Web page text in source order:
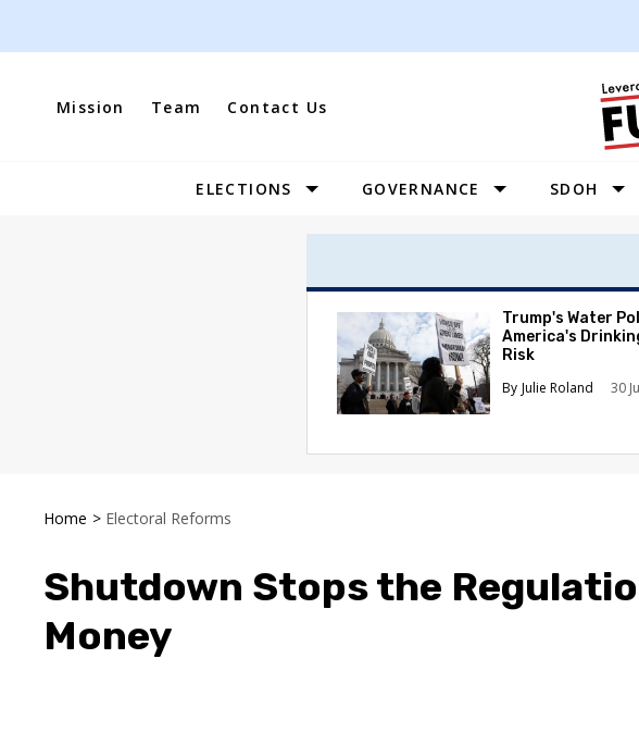
Mission Team Contact Us
Site
ELECTIONS GOVERNANCE SDOH
Trump's Water
America's
Risk
Julie Roland
30
Home > Electoral Reforms
Shutdown Stops the
Money